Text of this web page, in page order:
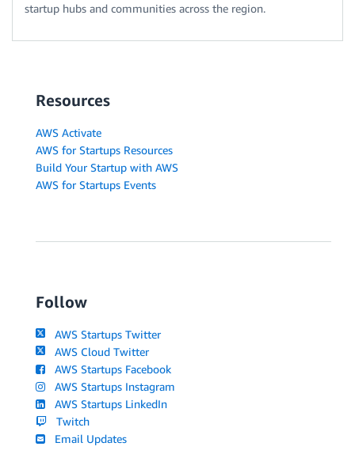
startup hubs and communities across the region.
Resources
AWS Activate
AWS for Startups Resources
Build Your Startup with AWS
AWS for Startups Events
Follow
AWS Startups Twitter
AWS Cloud Twitter
AWS Startups Facebook
AWS Startups Instagram
AWS Startups LinkedIn
Twitch
Email Updates